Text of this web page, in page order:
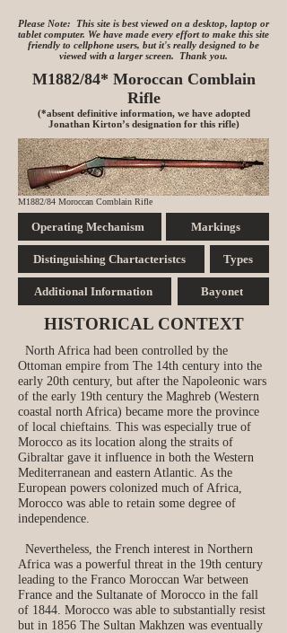
Please Note: This site is best viewed on a desktop, laptop or
tablet computer. We have made every effort to make this site
friendly to cellphone users, but it's really designed to be
viewed with a larger screen. Thank you.
M1882/84* Moroccan Comblain
Rifle
(*absent definitive information, we have adopted
Jonathan Kirton’s designation for this rifle)
M1882/84 Moroccan Comblain Rifle
Operating Mechanism Markings
Distinguishing Chartacteristcs Types
Additional Information Bayonet
HISTORICAL CONTEXT
North Africa had been controlled by the
Ottoman empire from The 14th century into the
early 20th century, but after the Napoleonic wars
of the early 19th century the Maghreb (Western
coastal north Africa) became more the province
of local chieftains. This was especially true of
Morocco as its location along the straits of
Gibraltar gave it influence in both the Western
Mediterranean and eastern Atlantic. As the
European powers colonized much of Africa,
Morocco was able to retain some degree of
independence.
Nevertheless, the French interest in Northern
Africa was a powerful threat in the 19th century
leading to the Franco Moroccan War between
France and the Sultanate of Morocco in the fall
of 1844. Morocco was able to substantially resist
but in 1856 The Sultan Makhzen was eventually